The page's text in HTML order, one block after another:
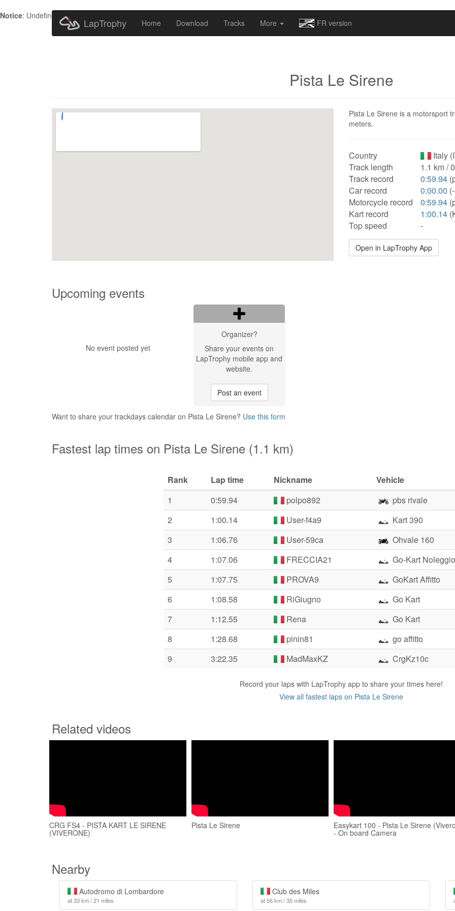
Notice: Undefined index: HTTP_ACCEPT_LANGUAGE in
LapTrophy Home Download Tracks More FR version
Pista Le Sirene
Pista Le Sirene is a motorsport
meters.
Country
Italy
Track length
1.1 km /
Track record
0:59.94
Car record
0:00.00
Motorcycle record
0:59.94
Kart record
1:00.14
Top speed
-
Open in LapTrophy App
Upcoming events
No event posted yet
Organizer?
Share your events on
LapTrophy mobile app and
website.
Post an event
Want to share your trackdays calendar on Pista Le Sirene? Use this form
Fastest lap times on Pista Le Sirene (1.1 km)
Rank Lap time Nickname
Vehicle
1
0:59.94 polpo892
pbs rivale
2
1:00.14 User-f4a9
Kart 390
3
1:06.76 User-59ca
Ohvale 160
4
1:07.06 FRECCIA21
Go-Kart Noleggio
5
1:07.75 PROVA9
GoKart Affitto
6
1:08.58 RiGiugno
Go Kart
7
1:12.55 Rena
Go Kart
8
1:28.68 pinin81
go affitto
9
3:22.35 MadMaxKZ CrgKz10c
Record your laps with LapTrophy app to share your times here!
View all fastest laps on Pista Le Sirene
Related videos
CRG FS4 - PISTA KART LE SIRENE
(VIVERONE)
Pista Le Sirene Easykart 100 - Pista Le Sirene
- On board Camera
Nearby
Autodromo di Lombardore
at 33 km / 21 miles
Club des Miles
at 56 km / 35 miles